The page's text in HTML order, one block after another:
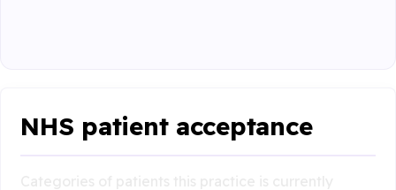
NHS patient acceptance